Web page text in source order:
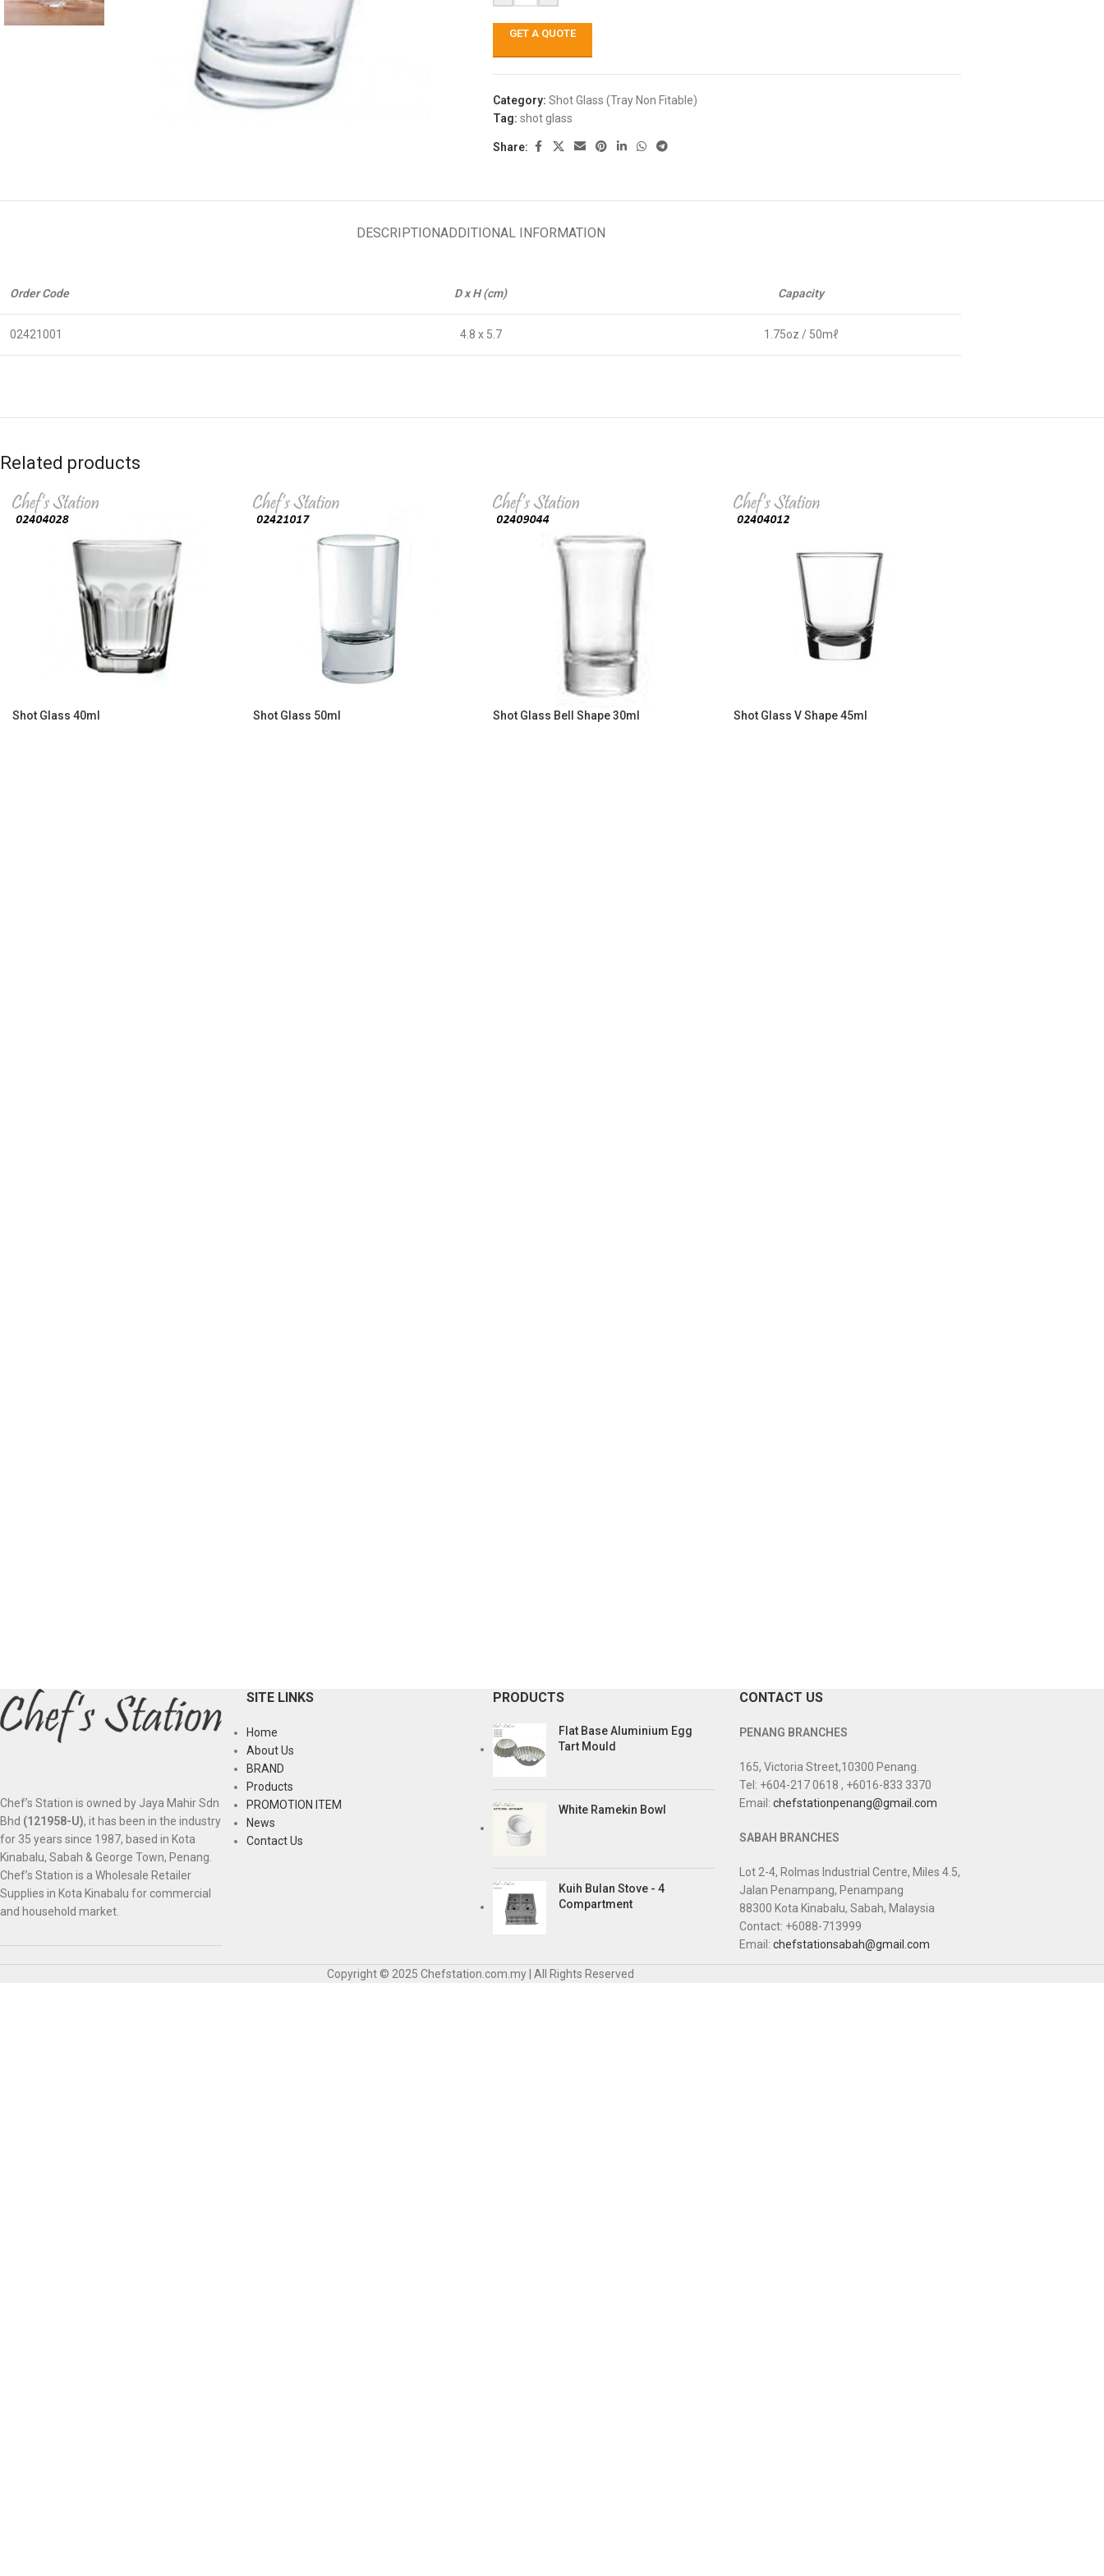
GET A QUOTE
Category: Shot Glass (Tray Non Fitable)
Tag: shot glass
Share:
DESCRIPTIONADDITIONAL INFORMATION
Order Code D x H (cm) Capacity
02421001 4.8 x 5.7 1.75oz / 50mℓ
Related products
Shot Glass 40ml Shot Glass 50ml Shot Glass Bell Shape 30ml Shot Glass V Shape 45ml
Chef’s Station is owned by Jaya Mahir Sdn
Bhd (121958-U), it has been in the industry
for 35 years since 1987, based in Kota
Kinabalu, Sabah & George Town, Penang.
Chef’s Station is a Wholesale Retailer
Supplies in Kota Kinabalu for commercial
and household market.
SITE LINKS
Home
About Us
BRAND
Products
PROMOTION ITEM
News
Contact Us
PRODUCTS
Flat Base Aluminium Egg
Tart Mould
White Ramekin Bowl
Kuih Bulan Stove - 4
Compartment
CONTACT US
PENANG BRANCHES
165, Victoria Street,10300 Penang.
Tel: +604-217 0618 , +6016-833 3370
Email: chefstationpenang@gmail.com
SABAH BRANCHES
Lot 2-4, Rolmas Industrial Centre, Miles 4.5,
Jalan Penampang, Penampang
88300 Kota Kinabalu, Sabah, Malaysia
Contact: +6088-713999
Email: chefstationsabah@gmail.com
Copyright © 2025 Chefstation.com.my | All Rights Reserved